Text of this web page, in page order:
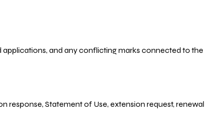
applications, and any conflicting marks connected to the
response, Statement of Use, extension request, renewal